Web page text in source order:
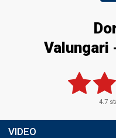
Valungari
4.7
VIDEO